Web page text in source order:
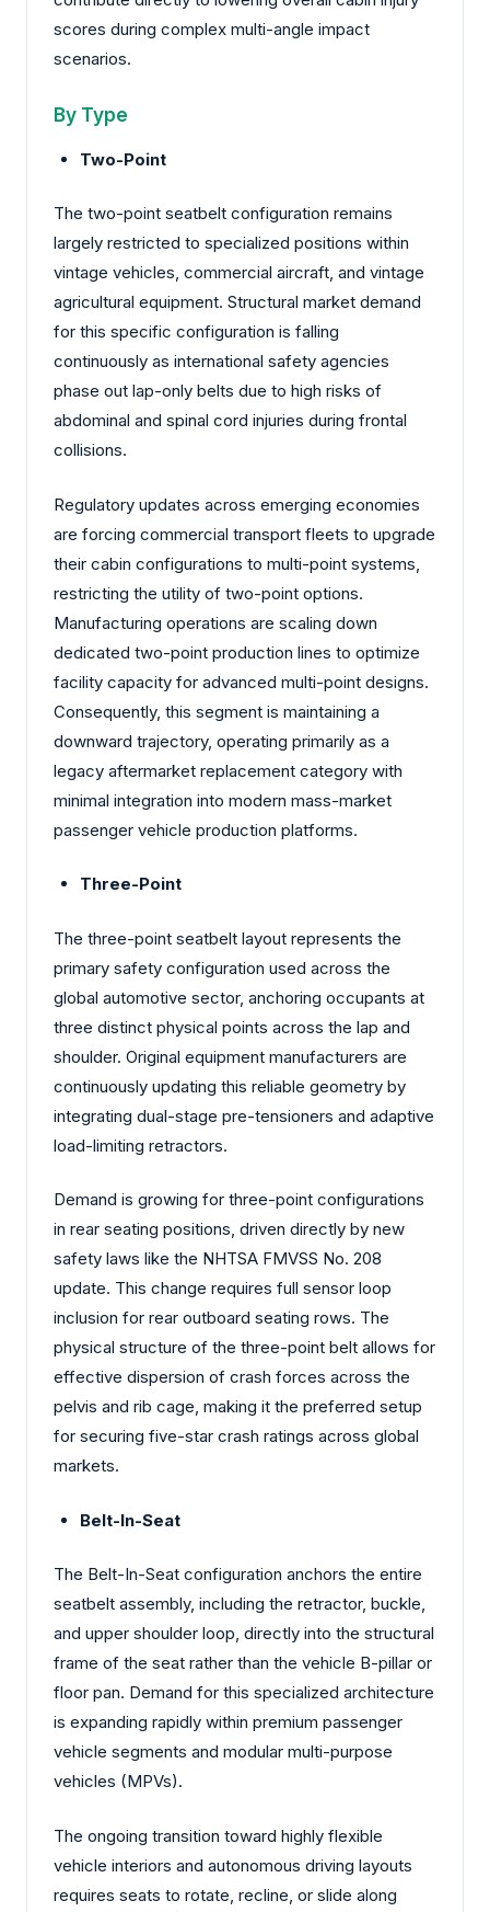
scores during complex multi-angle impact
scenarios.
By Type
Two-Point
The two-point seatbelt configuration remains
largely restricted to specialized positions within
vintage vehicles, commercial aircraft, and vintage
agricultural equipment. Structural market demand
for this specific configuration is falling
continuously as international safety agencies
phase out lap-only belts due to high risks of
abdominal and spinal cord injuries during frontal
collisions.
Regulatory updates across emerging economies
are forcing commercial transport fleets to upgrade
their cabin configurations to multi-point systems,
restricting the utility of two-point options.
Manufacturing operations are scaling down
dedicated two-point production lines to optimize
facility capacity for advanced multi-point designs.
Consequently, this segment is maintaining a
downward trajectory, operating primarily as a
legacy aftermarket replacement category with
minimal integration into modern mass-market
passenger vehicle production platforms.
Three-Point
The three-point seatbelt layout represents the
primary safety configuration used across the
global automotive sector, anchoring occupants at
three distinct physical points across the lap and
shoulder. Original equipment manufacturers are
continuously updating this reliable geometry by
integrating dual-stage pre-tensioners and adaptive
load-limiting retractors.
Demand is growing for three-point configurations
in rear seating positions, driven directly by new
safety laws like the NHTSA FMVSS No. 208
update. This change requires full sensor loop
inclusion for rear outboard seating rows. The
physical structure of the three-point belt allows for
effective dispersion of crash forces across the
pelvis and rib cage, making it the preferred setup
for securing five-star crash ratings across global
markets.
Belt-In-Seat
The Belt-In-Seat configuration anchors the entire
seatbelt assembly, including the retractor, buckle,
and upper shoulder loop, directly into the structural
frame of the seat rather than the vehicle B-pillar or
floor pan. Demand for this specialized architecture
is expanding rapidly within premium passenger
vehicle segments and modular multi-purpose
vehicles (MPVs).
The ongoing transition toward highly flexible
vehicle interiors and autonomous driving layouts
requires seats to rotate, recline, or slide along